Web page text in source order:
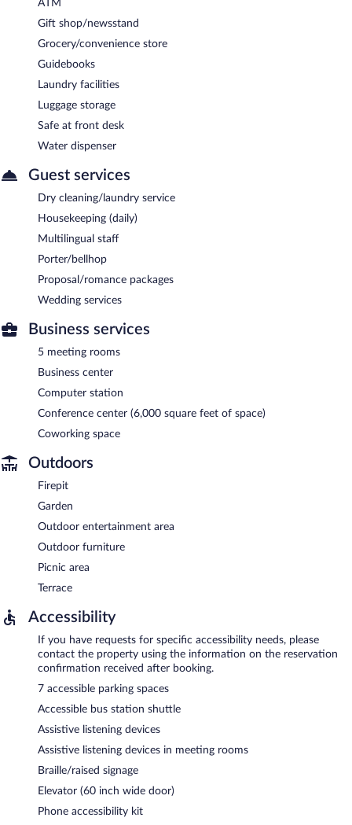
ATM
Gift shop/newsstand
Grocery/convenience store
Guidebooks
Laundry facilities
Luggage storage
Safe at front desk
Water dispenser
Guest services
Dry cleaning/laundry service
Housekeeping (daily)
Multilingual staff
Porter/bellhop
Proposal/romance packages
Wedding services
Business services
5 meeting rooms
Business center
Computer station
Conference center (6,000 square feet of space)
Coworking space
Outdoors
Firepit
Garden
Outdoor entertainment area
Outdoor furniture
Picnic area
Terrace
Accessibility
If you have requests for specific accessibility needs, please
contact the property using the information on the reservation
confirmation received after booking.
7 accessible parking spaces
Accessible bus station shuttle
Assistive listening devices
Assistive listening devices in meeting rooms
Braille/raised signage
Elevator (60 inch wide door)
Phone accessibility kit